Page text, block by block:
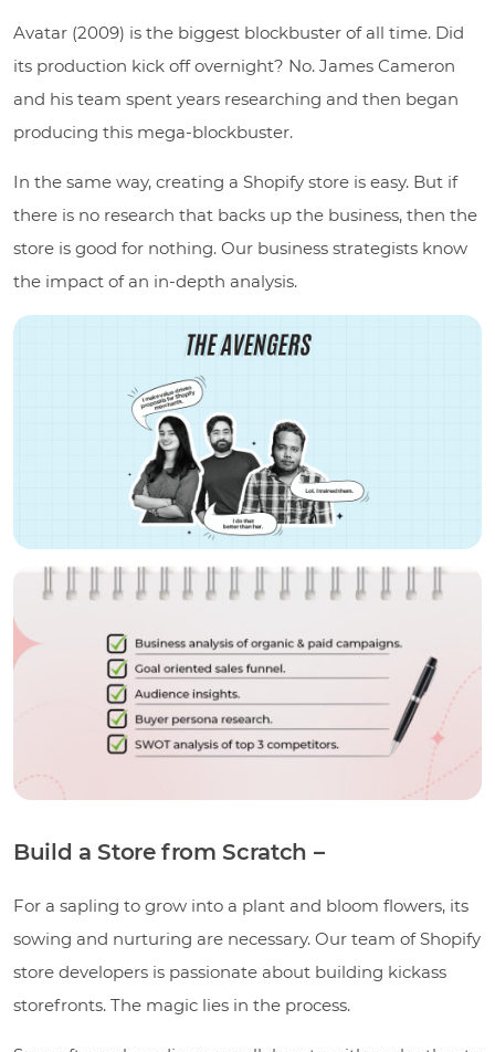
Avatar (2009) is the biggest blockbuster of all time. Did
its production kick off overnight? No. James Cameron
and his team spent years researching and then began
producing this mega-blockbuster.
In the same way, creating a Shopify store is easy. But if
there is no research that backs up the business, then the
store is good for nothing. Our business strategists know
the impact of an in-depth analysis.
Build a Store from Scratch –
For a sapling to grow into a plant and bloom flowers, its
sowing and nurturing are necessary. Our team of Shopify
store developers is passionate about building kickass
storefronts. The magic lies in the process.